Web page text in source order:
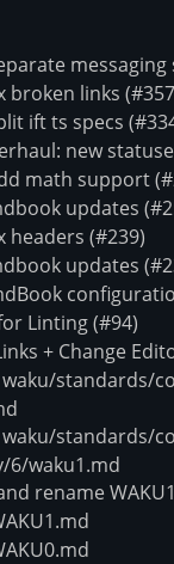
messaging
links
ift ts specs
new
math support
updates
(#239)
updates
Linting (#94)
+ Change
standards/
standards/
6/waku1.md
rename